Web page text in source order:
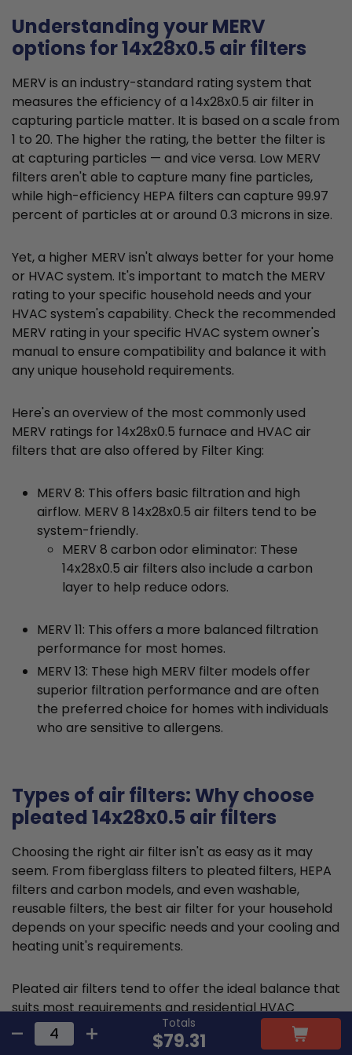
Totals
$79.31
Understanding your MERV
options for 14x28x0.5 air filters
MERV is an industry-standard rating system that
measures the efficiency of a 14x28x0.5 air filter in
capturing particle matter. It is based on a scale from
1 to 20. The higher the rating, the better the filter is
at capturing particles — and vice versa. Low MERV
filters aren't able to capture many fine particles,
while high-efficiency HEPA filters can capture 99.97
percent of particles at or around 0.3 microns in size.
Yet, a higher MERV isn't always better for your home
or HVAC system. It's important to match the MERV
rating to your specific household needs and your
HVAC system's capability. Check the recommended
MERV rating in your specific HVAC system owner's
manual to ensure compatibility and balance it with
any unique household requirements.
Here's an overview of the most commonly used
MERV ratings for 14x28x0.5 furnace and HVAC air
filters that are also offered by Filter King:
MERV 8: This offers basic filtration and high
airflow. MERV 8 14x28x0.5 air filters tend to be
system-friendly.
MERV 8 carbon odor eliminator: These
14x28x0.5 air filters also include a carbon
layer to help reduce odors.
MERV 11: This offers a more balanced filtration
performance for most homes.
MERV 13: These high MERV filter models offer
superior filtration performance and are often
the preferred choice for homes with individuals
who are sensitive to allergens.
Types of air filters: Why choose
pleated 14x28x0.5 air filters
Choosing the right air filter isn't as easy as it may
seem. From fiberglass filters to pleated filters, HEPA
filters and carbon models, and even washable,
reusable filters, the best air filter for your household
depends on your specific needs and your cooling and
heating unit's requirements.
Pleated air filters tend to offer the ideal balance that
suits most requirements and residential HVAC
systems. They are typically made from cotton or
polyester material and feature a large, folded filter